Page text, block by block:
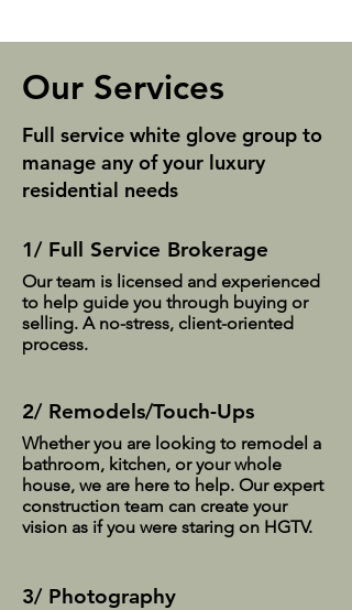
Our Services
Full service white glove group to
manage any of your luxury
residential needs
1/ Full Service Brokerage
Our team is licensed and experienced
to help guide you through buying or
selling. A no-stress, client-oriented
process.
2/ Remodels/Touch-Ups
Whether you are looking to remodel a
bathroom, kitchen, or your whole
house, we are here to help. Our expert
construction team can create your
vision as if you were staring on HGTV.
3/ Photography